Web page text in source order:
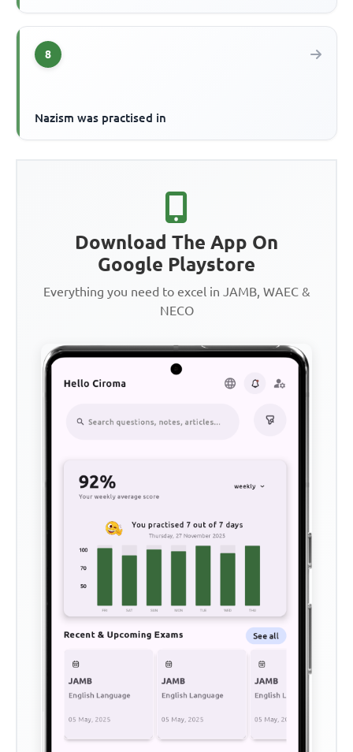
8
Nazism was practised in
Download The App On
Google Playstore
Everything you need to excel in JAMB, WAEC &
NECO